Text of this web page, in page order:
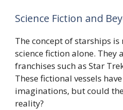
Science Fiction and
The concept of starships
science fiction alone. They
franchises such as Star
These fictional vessels
imaginations, but could
reality?